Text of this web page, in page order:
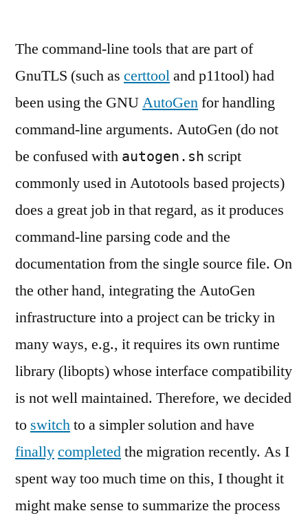
The command-line tools that are part of
GnuTLS (such as certtooland p11tool) had
been using the GNUAutoGenfor handling
command-line arguments. AutoGen (do not
be confused with autogen.sh script
commonly used in Autotools based projects)
does a great job in that regard, as it produces
command-line parsing code and the
documentation from the single source file. On
the other hand, integrating the AutoGen
infrastructure into a project can be tricky in
many ways, e.g., it requires its own runtime
library (libopts) whose interface compatibility
is not well maintained. Therefore, we decided
to switchto a simpler solution and have
finallycompletedthe migration recently. As I
spent way too much time on this, I thought it
might make sense to summarize the process